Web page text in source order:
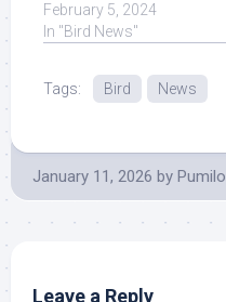
February 5, 2024
In "Bird News"
Tags: Bird News
January 11, 2026 by Pumilo
Leave a Reply